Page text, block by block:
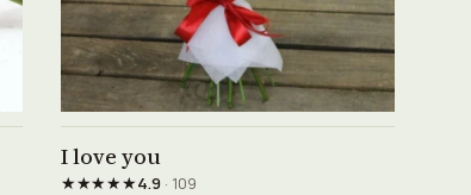
I love you
★★★★★4.9· 109